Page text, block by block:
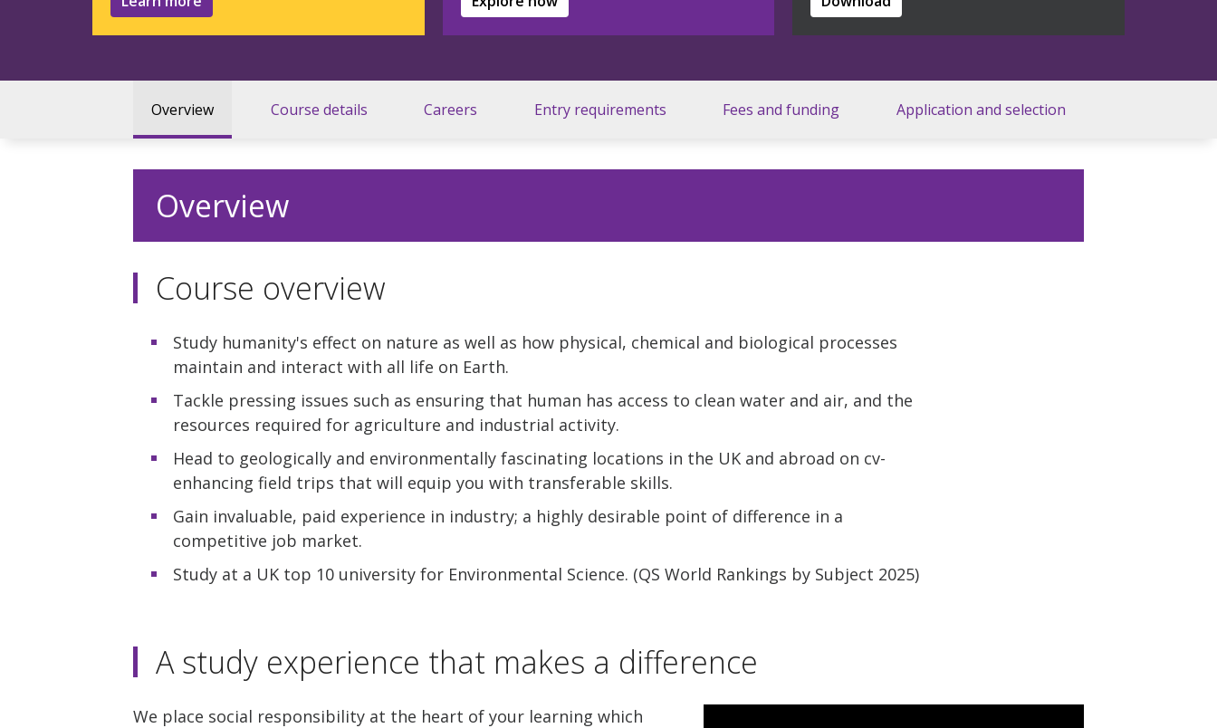
Overview Course details Careers Entry requirements Fees and funding Application and selection
Overview
Course overview
Study humanity's effect on nature as well as how physical, chemical and biological processes
maintain and interact with all life on Earth.
Tackle pressing issues such as ensuring that human has access to clean water and air, and the
resources required for agriculture and industrial activity.
Head to geologically and environmentally fascinating locations in the UK and abroad on cv-
enhancing field trips that will equip you with transferable skills.
Gain invaluable, paid experience in industry; a highly desirable point of difference in a
competitive job market.
Study at a UK top 10 university for Environmental Science. (QS World Rankings by Subject 2025)
A study experience that makes a difference
We place social responsibility at the heart of your learning which